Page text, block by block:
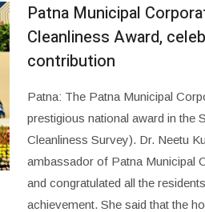
Patna Municipal
Cleanliness Award,
contribution
Patna: The Patna Municipal
prestigious national award in the
Cleanliness Survey). Dr. Neetu
ambassador of Patna Municipal
and congratulated all the
achievement. She said that the